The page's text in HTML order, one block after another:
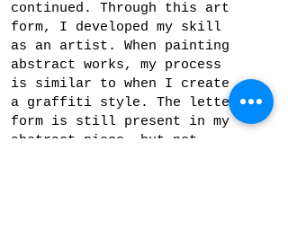
continued. Through this art
form, I developed my skill
as an artist. When painting
abstract works, my process
is similar to when I create
a graffiti style. The letter
form is still present in my
abstract piece, but not